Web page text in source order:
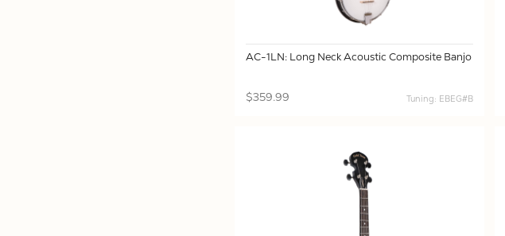
AC-1LN: Long Neck Acoustic Composite Banjo
$359.99 Tuning: EBEG#B